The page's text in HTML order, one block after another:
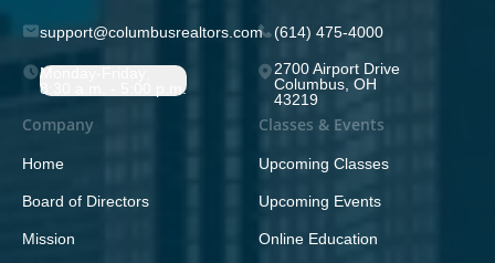
support@columbusrealtors.com (614) 475-4000
Monday-Friday;
8:30 a.m. - 5:00 p.m.
2700 Airport Drive
Columbus, OH
43219
Company
Home
Board of Directors
Mission
Classes & Events
Upcoming Classes
Upcoming Events
Online Education